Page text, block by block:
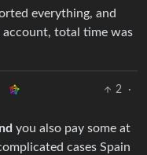
everything, and
total time was
2
·
you also pay some at
cases Spain